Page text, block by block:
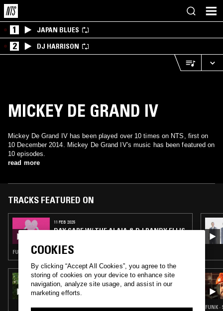
1 JAPAN BLUES
2 DJ HARRISON
MICKEY DE GRAND IV
Mickey De Grand IV has been played over 10 times on NTS, first on
10 December 2014. Mickey De Grand IV's music has been featured on
10 episodes.
read more
TRACKS FEATURED ON
11 FEB 2025
DAY CARE W/ THE ALAIA & DJ RANDY ELLIS
FUNK · SOUL · SWEET SOUL
21 DEC 2021
ALL STYLES ALL SMILES
FUNK ·
COOKIES
By clicking “Accept All Cookies”, you agree to the
storing of cookies on your device to enhance site
navigation, analyze site usage, and assist in our
marketing efforts.